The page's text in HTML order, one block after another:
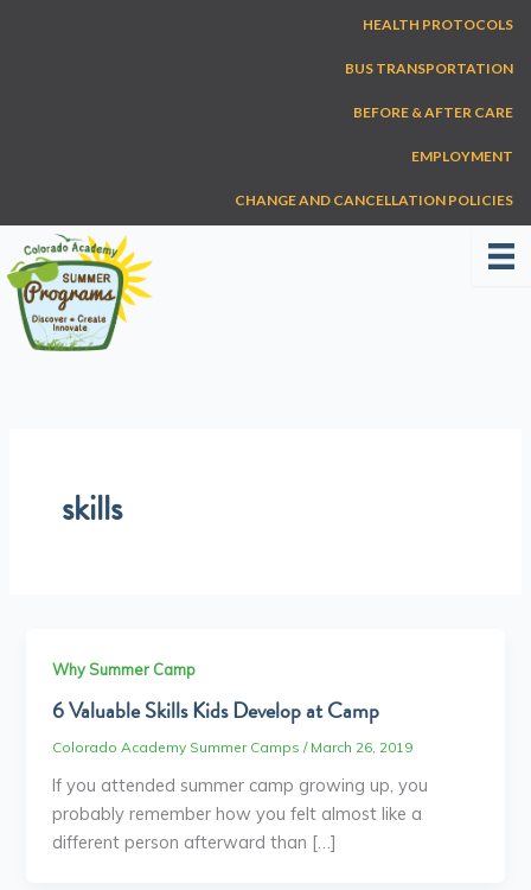
HEALTH PROTOCOLS
BUS TRANSPORTATION
BEFORE & AFTER CARE
EMPLOYMENT
CHANGE AND CANCELLATION POLICIES
skills
Why Summer Camp
6 Valuable Skills Kids Develop at Camp
Colorado Academy Summer Camps/ March 26, 2019
If you attended summer camp growing up, you
probably remember how you felt almost like a
different person afterward than […]